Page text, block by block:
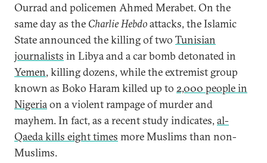
Ourrad and policemen Ahmed Merabet. On the
same day as the Charlie Hebdoattacks, the Islamic
State announced the killing of two Tunisian
journalists in Libya and a car bomb detonated in
Yemen, killing dozens, while the extremist group
known as Boko Haram killed up to 2,000 people in
Nigeriaon a violent rampage of murder and
mayhem. In fact, as a recent study indicates, al-
Qaeda kills eight times more Muslims than non-
Muslims.